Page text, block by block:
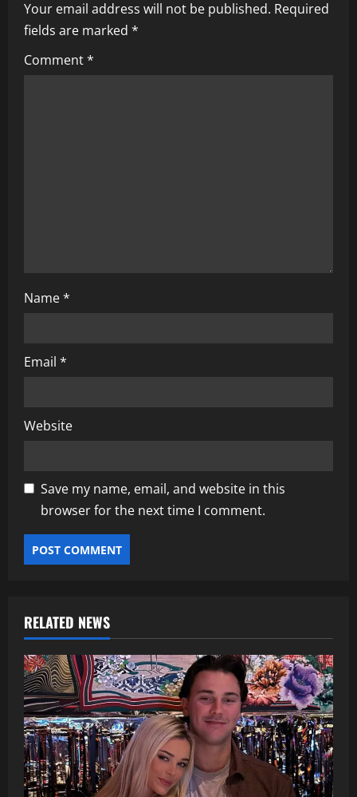
v
i
Your email address will not be published. Required
fields are marked *
Comment*
Name*
Email *
Website
Save my name, email, and website in this
browser for the next time I comment.
RELATED NEWS